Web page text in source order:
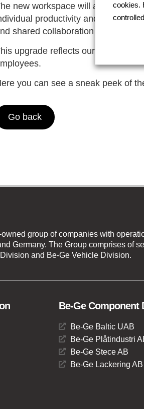
new workspace will
productivity and team
shared collaboration areas that
upgrade reflects our
you can see a sneak peek of
Go back
group of companies with
Germany. The Group comprises of
and Be-Ge Vehicle Division.
Be-Ge Component
Be-Ge Baltic UAB
Be-Ge Plåtindustri
Be-Ge Stece AB
Be-Ge Lackering AB
cookies.